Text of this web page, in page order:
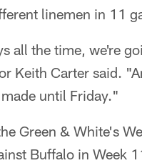
linemen in 11
all the time, we're
Keith Carter said.
until Friday."
Green & White's
Buffalo in Week